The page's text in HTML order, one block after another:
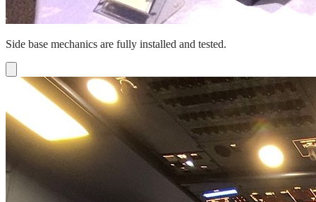
Side base mechanics are fully installed and tested.